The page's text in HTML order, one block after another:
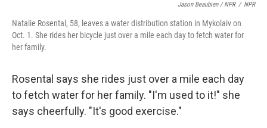
Jason Beaubien / NPR / NPR
Natalie Rosental, 58, leaves a water distribution station in Mykolaiv on
Oct. 1. She rides her bicycle just over a mile each day to fetch water for
her family.
Rosental says she rides just over a mile each day
to fetch water for her family. "I'm used to it!" she
says cheerfully. "It's good exercise."